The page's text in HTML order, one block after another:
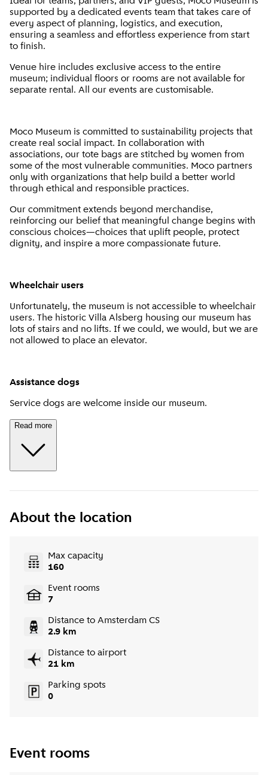
supported by a dedicated events team that takes care of
every aspect of planning, logistics, and execution,
ensuring a seamless and effortless experience from start
to finish.
Venue hire includes exclusive access to the entire
museum; individual floors or rooms are not available for
separate rental. All our events are customisable.
Moco Museum is committed to sustainability projects that
create real social impact. In collaboration with
associations, our tote bags are stitched by women from
some of the most vulnerable communities. Moco partners
only with organizations that help build a better world
through ethical and responsible practices.
Our commitment extends beyond merchandise,
reinforcing our belief that meaningful change begins with
conscious choices—choices that uplift people, protect
dignity, and inspire a more compassionate future.
Wheelchair users
Unfortunately, the museum is not accessible to wheelchair
users. The historic Villa Alsberg housing our museum has
lots of stairs and no lifts. If we could, we would, but we are
not allowed to place an elevator.
Assistance dogs
Service dogs are welcome inside our museum.
Read more
About the location
Max capacity
160
Event rooms
7
Distance to Amsterdam CS
2.9 km
Distance to airport
21 km
Parking spots
0
Event rooms